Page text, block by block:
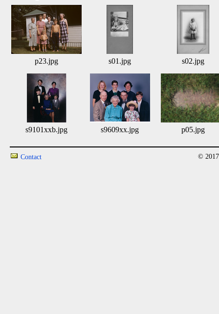
p23.jpg s01.jpg s02.jpg
s9101xxb.jpg s9609xx.jpg p05.jpg
Contact ©